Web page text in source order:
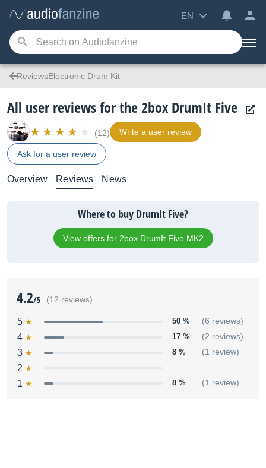
EN
ReviewsElectronic Drum Kit
All user reviews for the 2box DrumIt Five
(12) Write a user review
Ask for a user review
Overview Reviews News
Where to buy DrumIt Five?
View offers for 2box DrumIt Five MK2
4.2/5 (12 reviews)
5 50 % (6 reviews)
4 17 % (2 reviews)
3 8 % (1 review)
2
1
8 % (1 review)